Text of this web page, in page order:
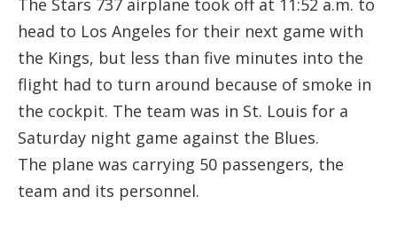
The Stars 737 airplane took off at 11:52 a.m. to
head to Los Angeles for their next game with
the Kings, but less than five minutes into the
flight had to turn around because of smoke in
the cockpit. The team was in St. Louis for a
Saturday night game against the Blues.
The plane was carrying 50 passengers, the
team and its personnel.